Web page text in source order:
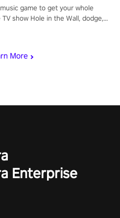
More
game to get your whole
show Hole in the Wall, dodge,
Enterprise